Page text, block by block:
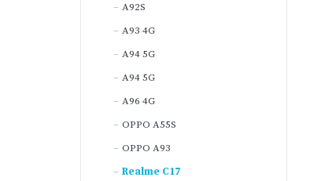
A92S
A93 4G
A94 5G
A94 5G
A96 4G
OPPO A55S
OPPO A93
Realme C17